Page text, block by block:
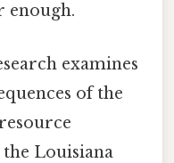
enough.
examines
of the
Louisiana